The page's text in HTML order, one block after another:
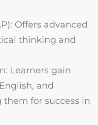
Offers advanced
thinking and
Learners gain
and
for success in